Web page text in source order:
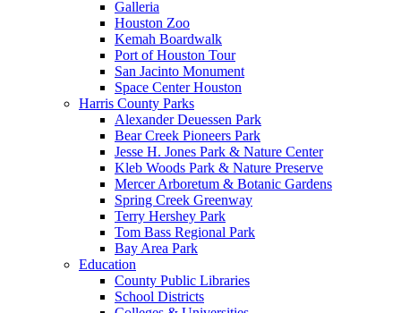
Galleria
Houston Zoo
Kemah Boardwalk
Port of Houston Tour
San Jacinto Monument
Space Center Houston
Harris County Parks
Alexander Deuessen Park
Bear Creek Pioneers Park
Jesse H. Jones Park & Nature Center
Kleb Woods Park & Nature Preserve
Mercer Arboretum & Botanic Gardens
Spring Creek Greenway
Terry Hershey Park
Tom Bass Regional Park
Bay Area Park
Education
County Public Libraries
School Districts